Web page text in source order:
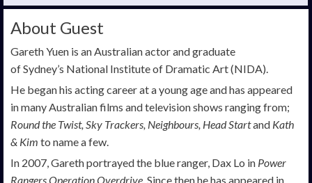
About Guest
Gareth Yuen is an Australian actor and graduate
of Sydney’s National Institute of Dramatic Art (NIDA).
He began his acting career at a young age and has appeared
in many Australian films and television shows ranging from;
Round the Twist, Sky Trackers, Neighbours, Head Startand Kath
& Kim to name a few.
In 2007, Gareth portrayed the blue ranger, Dax Lo in Power
Rangers Operation Overdrive . Since then he has appeared in